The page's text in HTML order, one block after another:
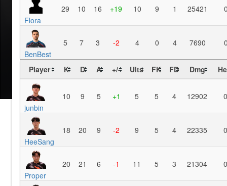
Flora
29 10 16 +19 10 9 1 25421
BenBest
5 7 3 -2 4 0 4 7690
Player K D A +/- Ults FK FD Dmg
junbin
10 9 5 +1 5 5 4 12902 0
HeeSang
18 20 9 -2 9 5 4 22335 0
Proper
20 21 6 -1 11 5 3 21304 0